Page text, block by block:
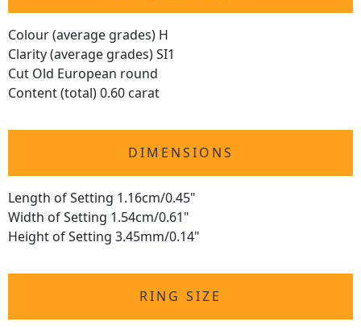
Colour (average grades) H
Clarity (average grades) SI1
Cut Old European round
Content (total) 0.60 carat
DIMENSIONS
Length of Setting 1.16cm/0.45"
Width of Setting 1.54cm/0.61"
Height of Setting 3.45mm/0.14"
RING SIZE